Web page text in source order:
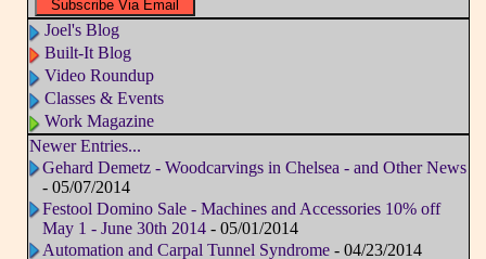
Joel's Blog
Built-It Blog
Video Roundup
Classes & Events
Work Magazine
Newer Entries...
Gehard Demetz - Woodcarvings in Chelsea - and Other News
- 05/07/2014
Festool Domino Sale - Machines and Accessories 10% off
May 1 - June 30th 2014- 05/01/2014
Automation and Carpal Tunnel Syndrome- 04/23/2014